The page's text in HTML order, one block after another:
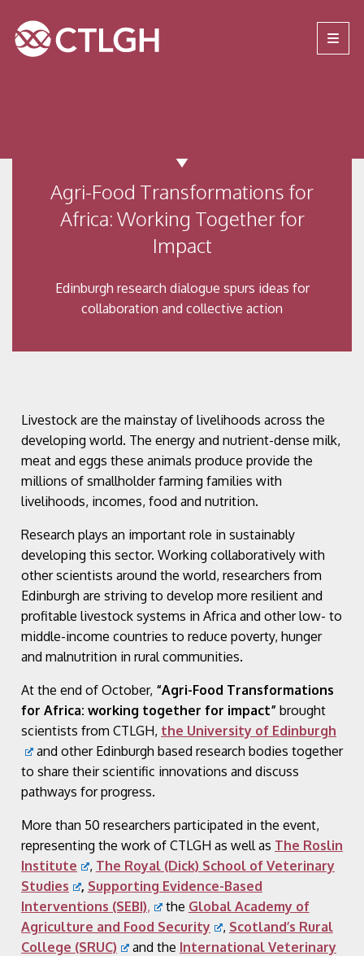
Site navigation
Agri-Food Transformations for
Africa: Working Together for
Impact
Edinburgh research dialogue spurs ideas for
collaboration and collective action
Livestock are the mainstay of livelihoods across the
developing world. The energy and nutrient-dense milk,
meat and eggs these animals produce provide the
millions of smallholder farming families with
livelihoods, incomes, food and nutrition.
Research plays an important role in sustainably
developing this sector. Working collaboratively with
other scientists around the world, researchers from
Edinburgh are striving to develop more resilient and
profitable livestock systems in Africa and other low- to
middle-income countries to reduce poverty, hunger
and malnutrition in rural communities.
At the end of October, “Agri-Food Transformations
for Africa: working together for impact” brought
scientists from CTLGH, the University of Edinburgh
and other Edinburgh based research bodies together
to share their scientific innovations and discuss
pathways for progress.
More than 50 researchers participated in the event,
representing the work of CTLGH as well as The Roslin
Institute
, The Royal (Dick) School of Veterinary
Studies
, Supporting Evidence-Based
Interventions (SEBI), the Global Academy of
Agriculture and Food Security
, Scotland’s Rural
College (SRUC)
and the International Veterinary